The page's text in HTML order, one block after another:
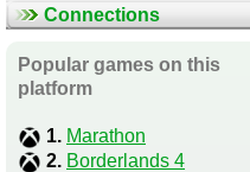
Connections
Popular games on this
platform
1. Marathon
2. Borderlands 4